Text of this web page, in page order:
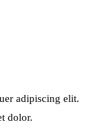
adipiscing elit.
dolor.